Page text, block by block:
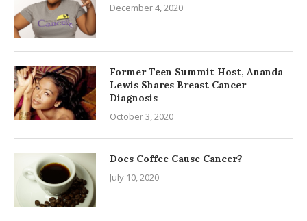
December 4, 2020
Former Teen Summit Host, Ananda
Lewis Shares Breast Cancer
Diagnosis
October 3, 2020
Does Coffee Cause Cancer?
July 10, 2020